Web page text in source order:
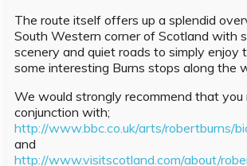
The route itself offers up a splendid
South Western corner of Scotland with
scenery and quiet roads to simply enjoy
some interesting Burns stops along the
We would strongly recommend that you
conjunction with;
http://www.bbc.co.uk/arts/robertburns/
and
http://www.visitscotland.com/about/